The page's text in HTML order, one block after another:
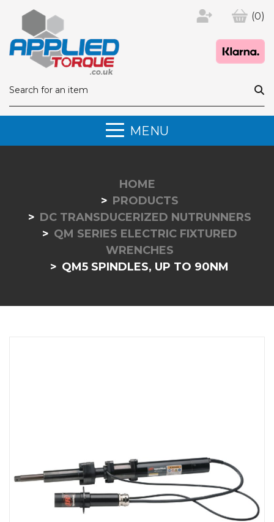
(0)
MENU
HOME
PRODUCTS
DC TRANSDUCERIZED NUTRUNNERS
QM SERIES ELECTRIC FIXTURED
WRENCHES
QM5 SPINDLES, UP TO 90NM